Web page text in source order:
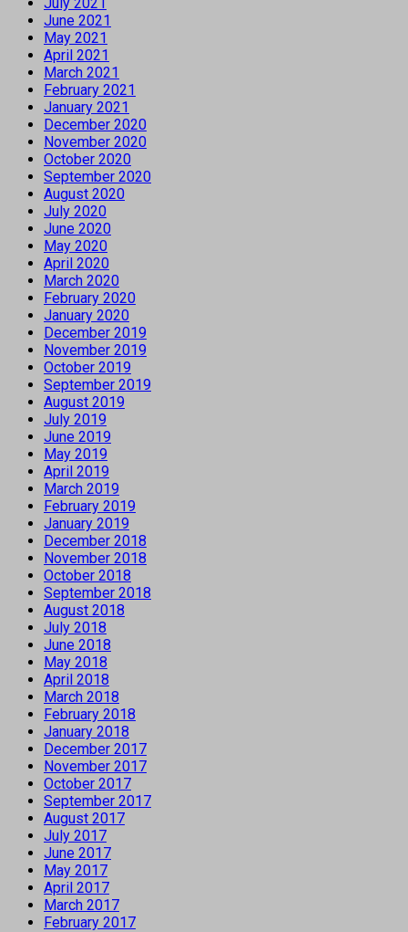
July 2021
June 2021
May 2021
April 2021
March 2021
February 2021
January 2021
December 2020
November 2020
October 2020
September 2020
August 2020
July 2020
June 2020
May 2020
April 2020
March 2020
February 2020
January 2020
December 2019
November 2019
October 2019
September 2019
August 2019
July 2019
June 2019
May 2019
April 2019
March 2019
February 2019
January 2019
December 2018
November 2018
October 2018
September 2018
August 2018
July 2018
June 2018
May 2018
April 2018
March 2018
February 2018
January 2018
December 2017
November 2017
October 2017
September 2017
August 2017
July 2017
June 2017
May 2017
April 2017
March 2017
February 2017